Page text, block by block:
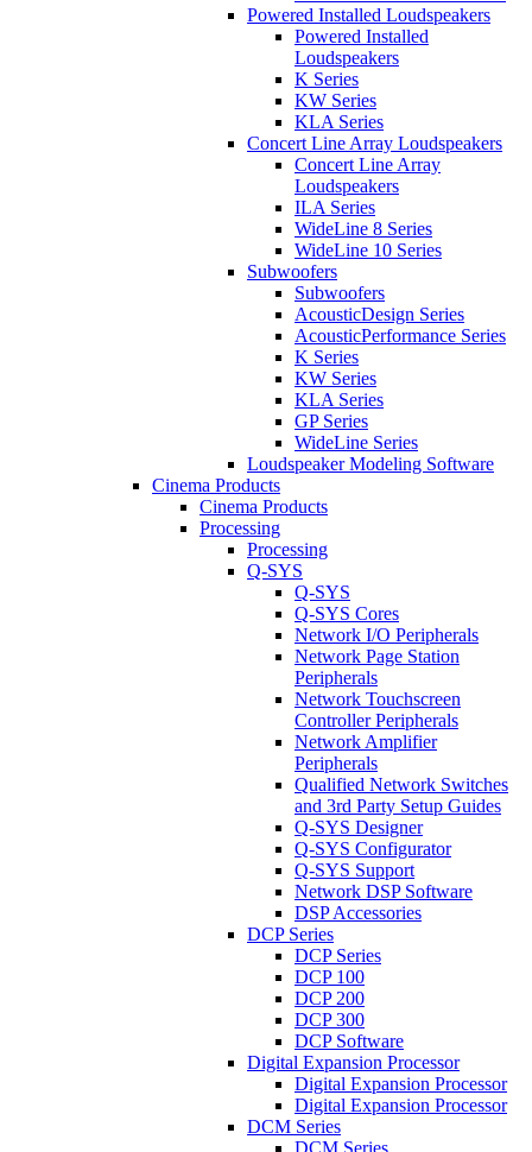
Powered Installed Loudspeakers
Powered Installed
Loudspeakers
K Series
KW Series
KLA Series
Concert Line Array Loudspeakers
Concert Line Array
Loudspeakers
ILA Series
WideLine 8 Series
WideLine 10 Series
Subwoofers
Subwoofers
AcousticDesign Series
AcousticPerformance Series
K Series
KW Series
KLA Series
GP Series
WideLine Series
Loudspeaker Modeling Software
Cinema Products
Cinema Products
Processing
Processing
Q-SYS
Q-SYS
Q-SYS Cores
Network I/O Peripherals
Network Page Station
Peripherals
Network Touchscreen
Controller Peripherals
Network Amplifier
Peripherals
Qualified Network Switches
and 3rd Party Setup Guides
Q-SYS Designer
Q-SYS Configurator
Q-SYS Support
Network DSP Software
DSP Accessories
DCP Series
DCP Series
DCP 100
DCP 200
DCP 300
DCP Software
Digital Expansion Processor
Digital Expansion Processor
Digital Expansion Processor
DCM Series
DCM Series